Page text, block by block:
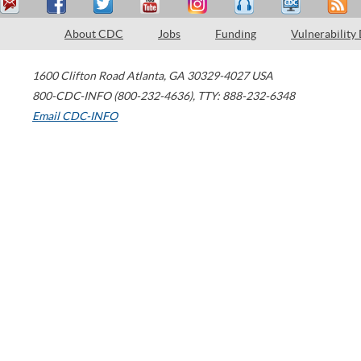
About CDC Jobs Funding Vulnerability
1600 Clifton Road Atlanta, GA 30329-4027 USA
800-CDC-INFO (800-232-4636), TTY: 888-232-6348
Email CDC-INFO